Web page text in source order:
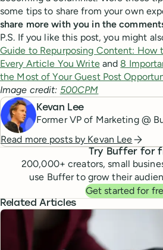
some tips to share from your own
share more with you in the
P.S. If you like this post, you might
Guide to Repurposing Content: How
Every Article You Writeand 8
the Most of Your Guest Post
Image credit: 500CPM
Kevan Lee
Former VP of Marketing @
Read more posts by Kevan Lee
Try Buffer for
200,000+ creators, small
use Buffer to grow their
Get started for
Related Articles